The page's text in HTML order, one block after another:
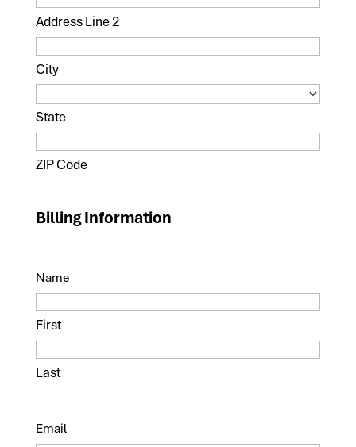
Address Line 2
City
State
ZIP Code
Billing Information
Name
First
Last
Email